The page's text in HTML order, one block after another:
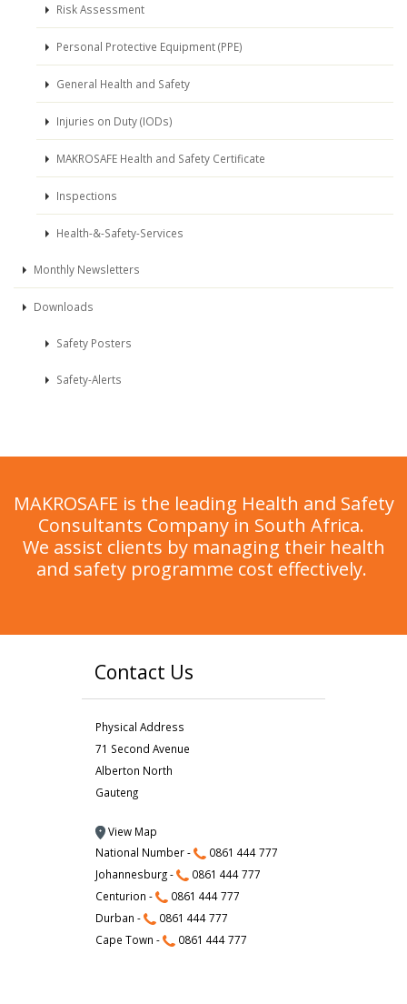
Risk Assessment
Personal Protective Equipment (PPE)
General Health and Safety
Injuries on Duty (IODs)
MAKROSAFE Health and Safety Certificate
Inspections
Health-&-Safety-Services
Monthly Newsletters
Downloads
Safety Posters
Safety-Alerts
MAKROSAFE is the leading Health and Safety
Consultants Company in South Africa.
We assist clients by managing their health
and safety programme cost effectively.
Contact Us
Physical Address
71 Second Avenue
Alberton North
Gauteng
View Map
National Number -
0861 444 777
Johannesburg -
0861 444 777
Centurion -
0861 444 777
Durban -
0861 444 777
Cape Town -
0861 444 777